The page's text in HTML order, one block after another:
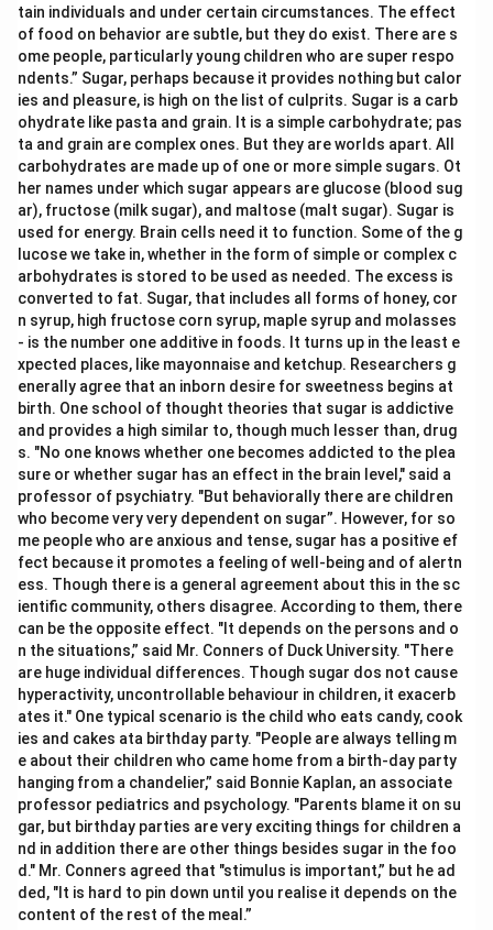
tain individuals and under certain circumstances. The effect
of food on behavior are subtle, but they do exist. There are s
ome people, particularly young children who are super respo
ndents.” Sugar, perhaps because it provides nothing but calor
ies and pleasure, is high on the list of culprits. Sugar is a carb
ohydrate like pasta and grain. It is a simple carbohydrate; pas
ta and grain are complex ones. But they are worlds apart. All
carbohydrates are made up of one or more simple sugars. Ot
her names under which sugar appears are glucose (blood sug
ar), fructose (milk sugar), and maltose (malt sugar). Sugar is
used for energy. Brain cells need it to function. Some of the g
lucose we take in, whether in the form of simple or complex c
arbohydrates is stored to be used as needed. The excess is
converted to fat. Sugar, that includes all forms of honey, cor
n syrup, high fructose corn syrup, maple syrup and molasses
- is the number one additive in foods. It turns up in the least e
xpected places, like mayonnaise and ketchup. Researchers g
enerally agree that an inborn desire for sweetness begins at
birth. One school of thought theories that sugar is addictive
and provides a high similar to, though much lesser than, drug
s. "No one knows whether one becomes addicted to the plea
sure or whether sugar has an effect in the brain level," said a
professor of psychiatry. "But behaviorally there are children
who become very very dependent on sugar”. However, for so
me people who are anxious and tense, sugar has a positive ef
fect because it promotes a feeling of well-being and of alertn
ess. Though there is a general agreement about this in the sc
ientific community, others disagree. According to them, there
can be the opposite effect. "It depends on the persons and o
n the situations,” said Mr. Conners of Duck University. "There
are huge individual differences. Though sugar dos not cause
hyperactivity, uncontrollable behaviour in children, it exacerb
ates it." One typical scenario is the child who eats candy, cook
ies and cakes ata birthday party. "People are always telling m
e about their children who came home from a birth-day party
hanging from a chandelier,” said Bonnie Kaplan, an associate
professor pediatrics and psychology. "Parents blame it on su
gar, but birthday parties are very exciting things for children a
nd in addition there are other things besides sugar in the foo
d." Mr. Conners agreed that "stimulus is important,” but he ad
ded, "It is hard to pin down until you realise it depends on the
content of the rest of the meal.”